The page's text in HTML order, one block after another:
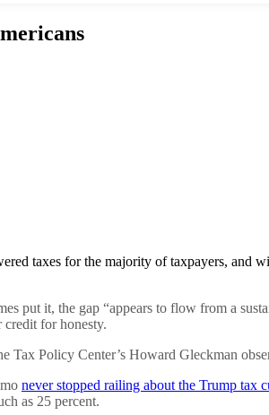
taxes for the majority of taxpayers, and
put it, the gap “appears to flow from a
credit for honesty.
Policy Center’s Howard Gleckman
never stopped railing about the Trump tax
as 25 percent.